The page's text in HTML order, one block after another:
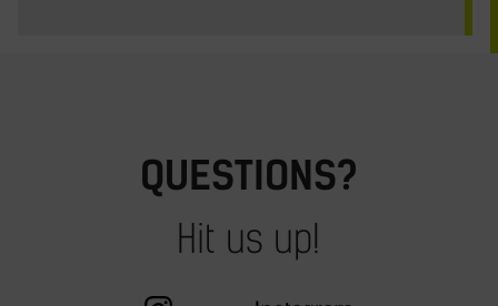
QUESTIONS?
Hit us up!